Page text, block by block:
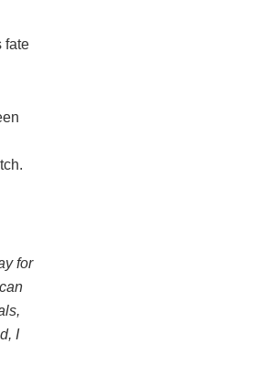
fate
for
I